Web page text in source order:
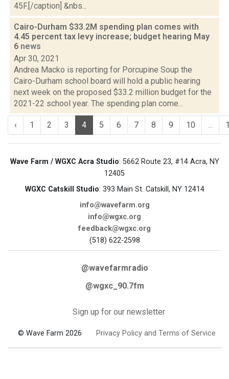
45F.[/caption] &nbs...
Cairo-Durham $33.2M spending plan comes with
4.45 percent tax levy increase; budget hearing May
6 news
Apr 30, 2021
Andrea Macko is reporting for Porcupine Soup the
Cairo-Durham school board will hold a public hearing
next week on the proposed $33.2 million budget for the
2021-22 school year. The spending plan come...
‹ 1 2 3 4 5 6 7 8 9 10 ...
Wave Farm / WGXC Acra Studio: 5662 Route 23, #14 Acra, NY
12405
WGXC Catskill Studio: 393 Main St. Catskill, NY 12414
info@wavefarm.org
info@wgxc.org
feedback@wgxc.org
(518) 622-2598
@wavefarmradio
@wgxc_90.7fm
Sign up for our newsletter
© Wave Farm 2026 Privacy Policy and Terms of Service